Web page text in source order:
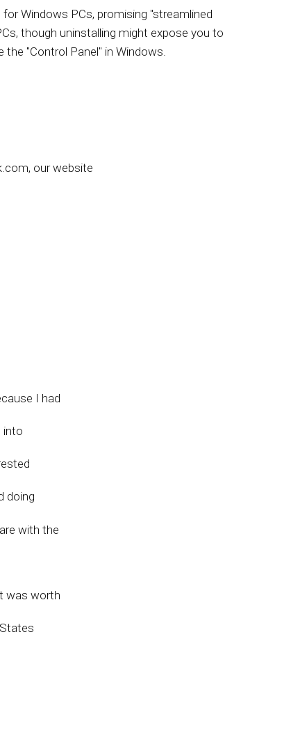
Windows PCs, promising "streamlined
though uninstalling might expose you to
"Control Panel" in Windows.
our website
I had
into
doing
with the
was worth